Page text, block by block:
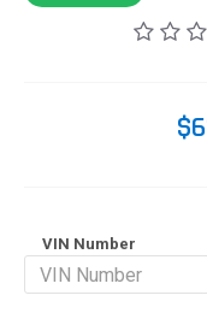
VIN Number